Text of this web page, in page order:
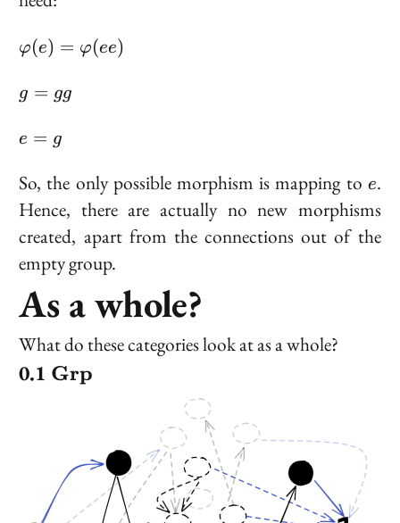
\varphi(e)
=
\varphi(ee)
φ(e) = φ(ee)
g
=
gg
g = gg
e
g
e = g
So, the only possible morphism is mapping to e
e.
Hence, there are actually no new morphisms
created, apart from the connections out of the
empty group.
As a whole?
What do these categories look at as a whole?
\bold{Grp}
Grp